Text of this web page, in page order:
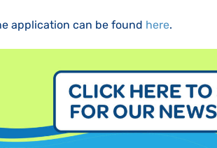
application can be found here.